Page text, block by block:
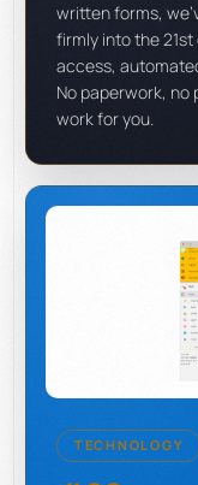
written forms,
firmly into the
access,
No paperwork,
work for you.
TECHNOLOGY